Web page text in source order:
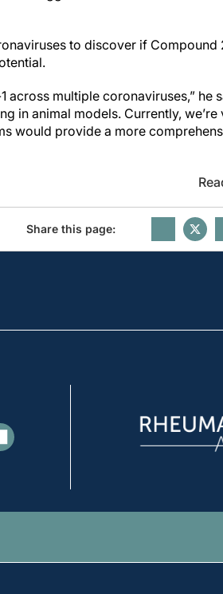
to discover if Compound
across multiple coronaviruses,” he
in animal models. Currently, we’re
would provide a more
Share this page: